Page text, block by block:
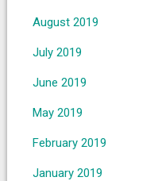
August 2019
July 2019
June 2019
May 2019
February 2019
January 2019